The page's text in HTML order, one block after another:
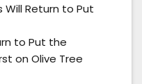
Will Return to Put
to Put the
on Olive Tree